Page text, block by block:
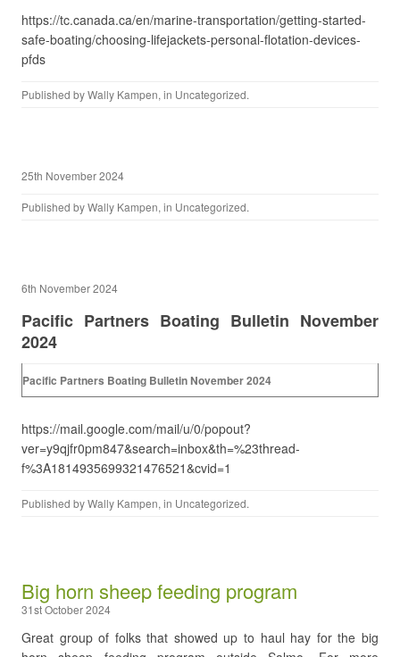
https://tc.canada.ca/en/marine-transportation/getting-started-
safe-boating/choosing-lifejackets-personal-flotation-devices-
pfds
Published byWally Kampen, in Uncategorized.
25th November 2024
Published byWally Kampen, in Uncategorized.
6th November 2024
Pacific Partners Boating Bulletin November
2024
Pacific Partners Boating Bulletin November 2024
https://mail.google.com/mail/u/0/popout?
ver=y9qjfr0pm847&search=inbox&th=%23thread-
f%3A1814935699321476521&cvid=1
Published byWally Kampen, in Uncategorized.
Big horn sheep feeding program
31st October 2024
Great group of folks that showed up to haul hay for the big